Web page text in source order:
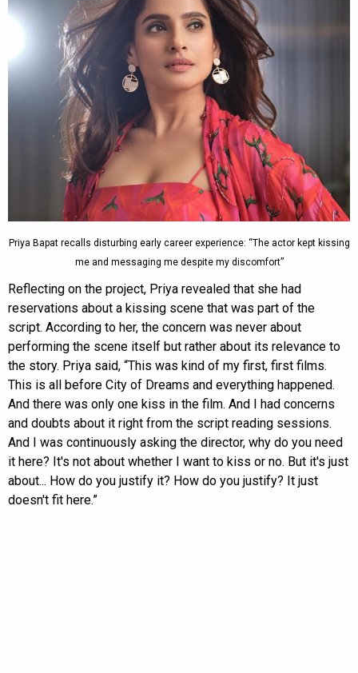
Priya Bapat recalls disturbing early career experience: “The actor kept kissing
me and messaging me despite my discomfort”
Reflecting on the project, Priya revealed that she had
reservations about a kissing scene that was part of the
script. According to her, the concern was never about
performing the scene itself but rather about its relevance to
the story. Priya said, “This was kind of my first, first films.
This is all before City of Dreams and everything happened.
And there was only one kiss in the film. And I had concerns
and doubts about it right from the script reading sessions.
And I was continuously asking the director, why do you need
it here? It's not about whether I want to kiss or no. But it's just
about... How do you justify it? How do you justify? It just
doesn't fit here.”